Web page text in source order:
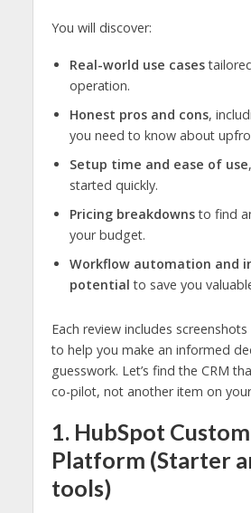
You will discover:
Real-world use cases
operation.
Honest pros and cons,
you need to know about
Setup time and ease of use
started quickly.
Pricing breakdownsto find
your budget.
Workflow automation and
potential to save you
Each review includes
to help you make an informed
guesswork. Let’s find the CRM
co-pilot, not another item on
1. HubSpot
Platform (Starter
tools)